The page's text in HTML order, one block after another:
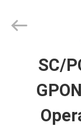
HOME
INDUSTRIAL
SC/